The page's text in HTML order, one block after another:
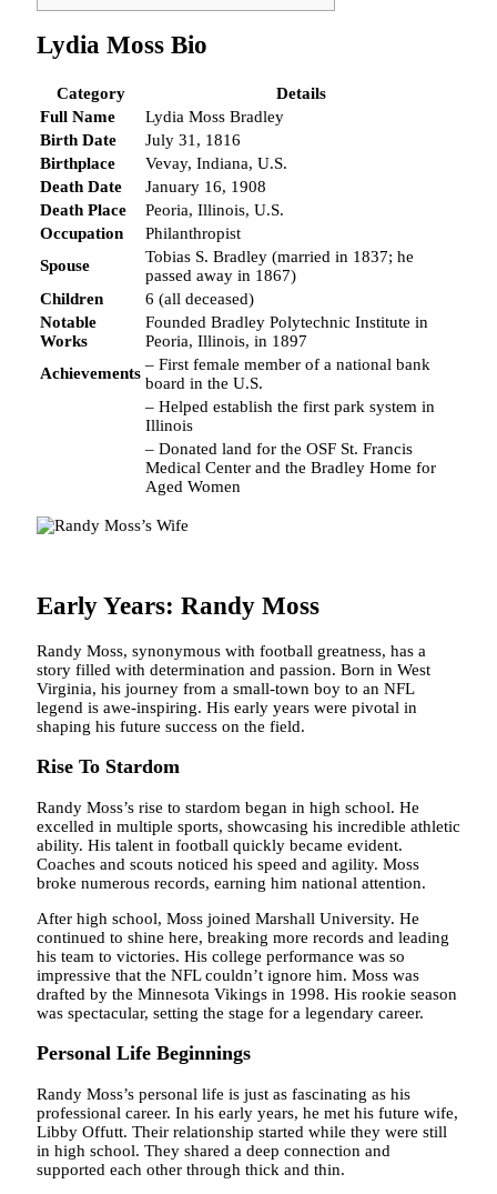
Lydia Moss Bio
Category
Details
Full Name
Lydia Moss Bradley
Birth Date
July 31, 1816
Birthplace
Vevay, Indiana, U.S.
Death Date
January 16, 1908
Death Place
Peoria, Illinois, U.S.
Occupation
Philanthropist
Spouse
Tobias S. Bradley (married in 1837; he
passed away in 1867)
Children
6 (all deceased)
Notable
Works
Founded Bradley Polytechnic Institute in
Peoria, Illinois, in 1897
Achievements – First female member of a national bank
board in the U.S.
– Helped establish the first park system in
Illinois
– Donated land for the OSF St. Francis
Medical Center and the Bradley Home for
Aged Women
Early Years: Randy Moss
Randy Moss, synonymous with football greatness, has a
story filled with determination and passion. Born in West
Virginia, his journey from a small-town boy to an NFL
legend is awe-inspiring. His early years were pivotal in
shaping his future success on the field.
Rise To Stardom
Randy Moss’s rise to stardom began in high school. He
excelled in multiple sports, showcasing his incredible athletic
ability. His talent in football quickly became evident.
Coaches and scouts noticed his speed and agility. Moss
broke numerous records, earning him national attention.
After high school, Moss joined Marshall University. He
continued to shine here, breaking more records and leading
his team to victories. His college performance was so
impressive that the NFL couldn’t ignore him. Moss was
drafted by the Minnesota Vikings in 1998. His rookie season
was spectacular, setting the stage for a legendary career.
Personal Life Beginnings
Randy Moss’s personal life is just as fascinating as his
professional career. In his early years, he met his future wife,
Libby Offutt. Their relationship started while they were still
in high school. They shared a deep connection and
supported each other through thick and thin.